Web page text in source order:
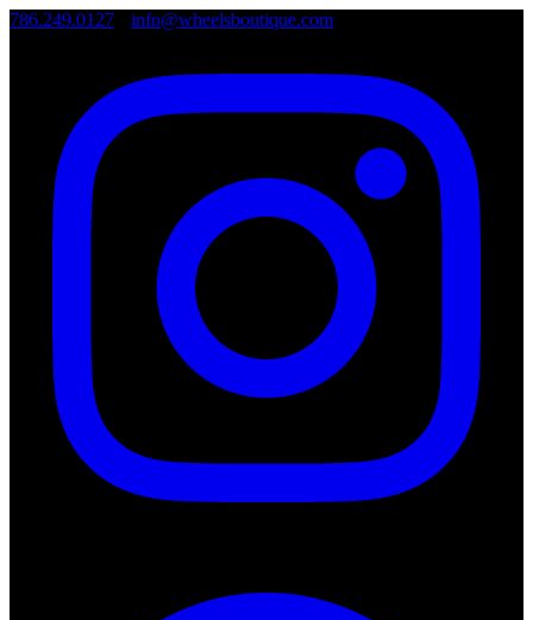
786.249.0127 info@wheelsboutique.com